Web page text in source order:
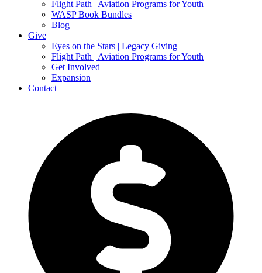
Flight Path | Aviation Programs for Youth
WASP Book Bundles
Blog
Give
Eyes on the Stars | Legacy Giving
Flight Path | Aviation Programs for Youth
Get Involved
Expansion
Contact